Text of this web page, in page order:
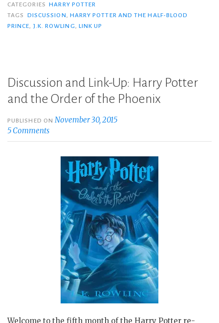
CATEGORIES HARRY POTTER
TAGS
DISCUSSION
HARRY POTTER AND THE HALF-BLOOD
PRINCE
J.K. ROWLING LINK UP
Discussion and Link-Up: Harry Potter
and the Order of the Phoenix
PUBLISHED ON November 30, 2015
5 Comments
Welcome to the fifth month of the Harry Potter re-